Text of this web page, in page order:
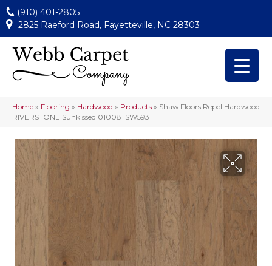
(910) 401-2805
2825 Raeford Road, Fayetteville, NC 28303
Home » Flooring » Hardwood » Products » Shaw Floors Repel Hardwood
RIVERSTONE Sunkissed 01008_SW593